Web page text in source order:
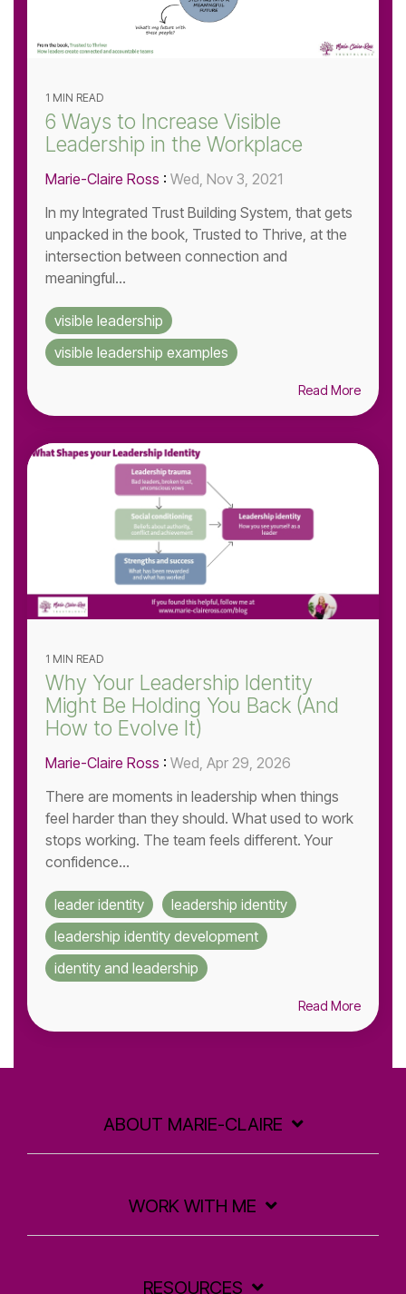
1 MIN READ
6 Ways to Increase Visible
Leadership in the Workplace
Marie-Claire Ross : Wed, Nov 3, 2021
In my Integrated Trust Building System, that gets
unpacked in the book, Trusted to Thrive, at the
intersection between connection and
meaningful...
visible leadership
visible leadership examples
Read More
1 MIN READ
Why Your Leadership Identity
Might Be Holding You Back (And
How to Evolve It)
Marie-Claire Ross : Wed, Apr 29, 2026
There are moments in leadership when things
feel harder than they should. What used to work
stops working. The team feels different. Your
confidence...
leader identity
leadership identity
leadership identity development
identity and leadership
Read More
ABOUT MARIE-CLAIRE
WORK WITH ME
RESOURCES